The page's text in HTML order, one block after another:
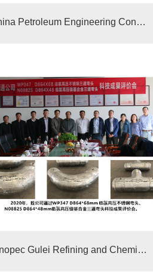
China Petroleum Engineering Construction Supplier
Sinopec Gulei Refining and Chemical Integrated Supplier